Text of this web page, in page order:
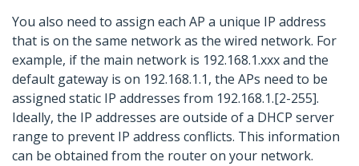
You also need to assign each AP a unique IP address
that is on the same network as the wired network. For
example, if the main network is 192.168.1.xxx and the
default gateway is on 192.168.1.1, the APs need to be
assigned static IP addresses from 192.168.1.[2-255].
Ideally, the IP addresses are outside of a DHCP server
range to prevent IP address conflicts. This information
can be obtained from the router on your network.